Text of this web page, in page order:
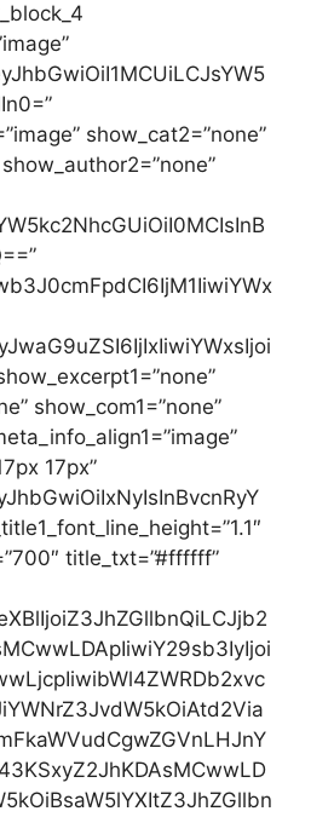
show_cat2=”none”
show_com1=”none”
17px”
title_txt=”#ffffff”